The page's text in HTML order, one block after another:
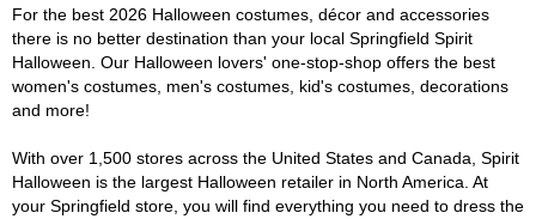
For the best 2026 Halloween costumes, décor and accessories
there is no better destination than your local Springfield Spirit
Halloween. Our Halloween lovers' one-stop-shop offers the best
women's costumes, men's costumes, kid's costumes, decorations
and more!
With over 1,500 stores across the United States and Canada, Spirit
Halloween is the largest Halloween retailer in North America. At
your Springfield store, you will find everything you need to dress the